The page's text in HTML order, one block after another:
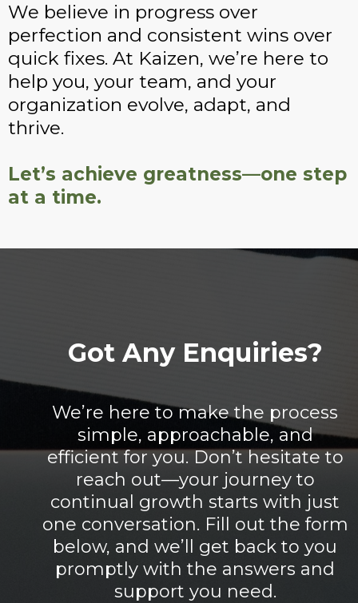
We believe in progress over
perfection and consistent wins over
quick fixes. At Kaizen, we’re here to
help you, your team, and your
organization evolve, adapt, and
thrive.
Let’s achieve greatness—one step
at a time.
Got Any Enquiries?
We’re here to make the process
simple, approachable, and
efficient for you. Don’t hesitate to
reach out—your journey to
continual growth starts with just
one conversation. Fill out the form
below, and we’ll get back to you
promptly with the answers and
support you need.